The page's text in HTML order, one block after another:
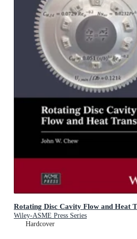
Rotating Disc Cavity Flow and Heat
Wiley-ASME Press Series
Hardcover